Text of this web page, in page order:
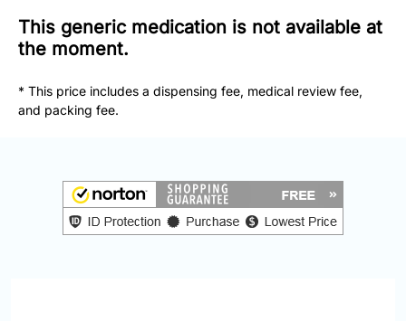
Free
Fax:
251-
1650
info@doctorsolve.com
This generic medication is not available at
the moment.
* This price includes a dispensing fee, medical review fee,
and packing fee.